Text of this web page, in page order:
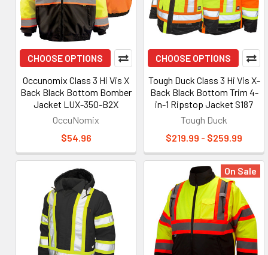
CHOOSE OPTIONS
Occunomix Class 3 Hi Vis X
Back Black Bottom Bomber
Jacket LUX-350-B2X
OccuNomix
$54.96
CHOOSE OPTIONS
Tough Duck Class 3 Hi Vis X-
Back Black Bottom Trim 4-
in-1 Ripstop Jacket S187
Tough Duck
$219.99 - $259.99
On Sale